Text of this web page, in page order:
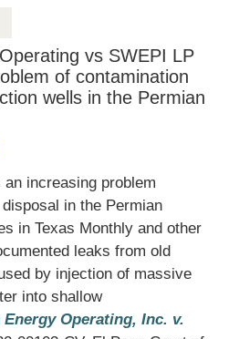
vs SWEPI LP
of contamination
wells in the Permian
increasing problem
in the Permian
in Texas Monthly and other
leaks from old
by injection of massive
into shallow
Energy Operating, Inc. v.